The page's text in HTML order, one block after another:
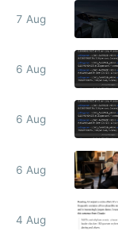
7 Aug
6 Aug
6 Aug
6 Aug
4 Aug